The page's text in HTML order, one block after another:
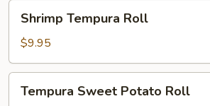
Tempura
Roll
Shrimp Tempura Roll
$9.95
Sweet
Tempura Sweet Potato Roll